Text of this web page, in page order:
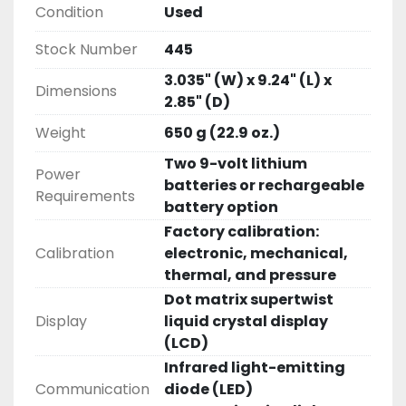
Condition
Used
Stock Number
445
Dimensions
3.035" (W) x 9.24" (L) x
2.85" (D)
Weight
650 g (22.9 oz.)
Power
Requirements
Two 9-volt lithium
batteries or rechargeable
battery option
Calibration
Factory calibration:
electronic, mechanical,
thermal, and pressure
Display
Dot matrix supertwist
liquid crystal display
(LCD)
Communication
Infrared light-emitting
diode (LED)